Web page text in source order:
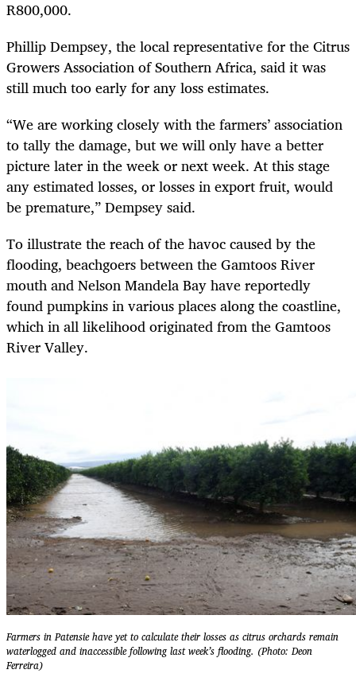
R800,000.
Phillip Dempsey, the local representative for the Citrus
Growers Association of Southern Africa, said it was
still much too early for any loss estimates.
“We are working closely with the farmers’ association
to tally the damage, but we will only have a better
picture later in the week or next week. At this stage
any estimated losses, or losses in export fruit, would
be premature,” Dempsey said.
To illustrate the reach of the havoc caused by the
flooding, beachgoers between the Gamtoos River
mouth and Nelson Mandela Bay have reportedly
found pumpkins in various places along the coastline,
which in all likelihood originated from the Gamtoos
River Valley.
Farmers in Patensie have yet to calculate their losses as citrus orchards remain
waterlogged and inaccessible following last week’s flooding. (Photo: Deon
Ferreira)